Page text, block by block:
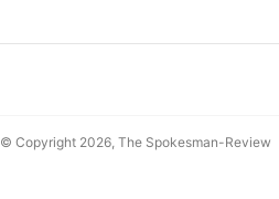
© Copyright 2026, The Spokesman-Review